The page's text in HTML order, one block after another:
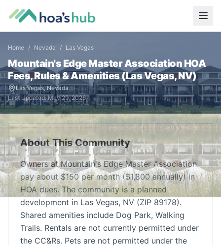
Home / Nevada / Las Vegas
Mountain's Edge Master Association HOA
Fees, Rules & Amenities (Las Vegas,NV)
Las Vegas,Nevada
Last Updated:May 29, 2026
About This Community
Owners at Mountain's Edge Master Association
pay about $150 per month ($1,800 annually) in
HOA dues. The community is a planned
development in Las Vegas, NV (ZIP 89178).
Shared amenities include Dog Park, Walking
Trails. Rentals are not currently permitted under
the CC&Rs. Pets are not permitted under the